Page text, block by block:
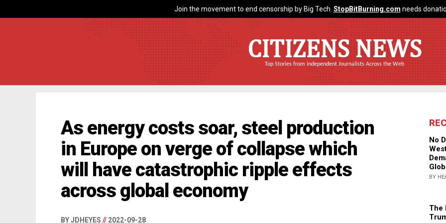
Join the movement to end censorship by Big Tech. StopBitBurning.com needs
CITIZENS NEWS
Top Stories from Independent Journalists Across the Web
As energy costs soar, steel production
in Europe on verge of collapse which
will have catastrophic ripple effects
across global economy
BY JDHEYES // 2022-09-28
No
BY
The